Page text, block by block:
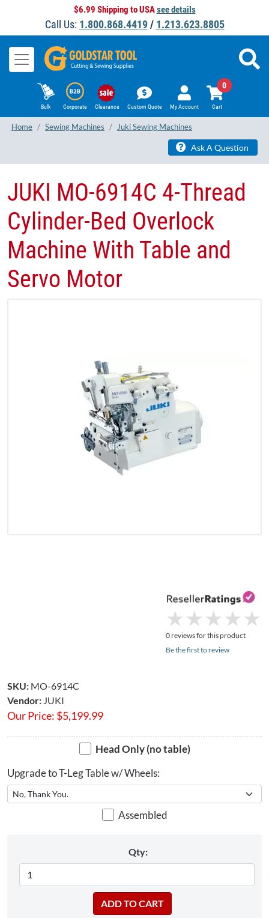
$6.99 Shipping to USAsee details
Call Us: 1.800.868.4419/ 1.213.623.8805
Bulk Corporate Clearance Custom Quote My Account Cart
0
Home Sewing Machines Juki Sewing Machines
Ask A Question
★
★ ★
★ ★
★ ★
★ ★
★
0 reviews for this product
Be the first to review
JUKI MO-6914C 4-Thread
Cylinder-Bed Overlock
Machine With Table and
Servo Motor
SKU: MO-6914C
Vendor: JUKI
Our Price: $5,199.99
Head Only (no table)
Upgrade to T-Leg Table w/ Wheels:
Assembled
Qty: